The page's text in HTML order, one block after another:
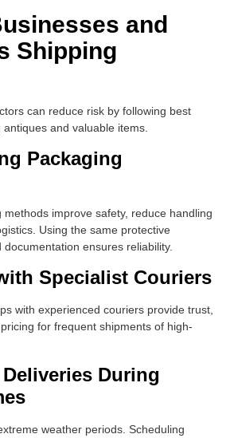
and
Shipping
can reduce risk by following best
and valuable items.
Packaging
methods improve safety, reduce handling
Using the same protective
ensures reliability.
Specialist Couriers
with experienced couriers provide trust,
for frequent shipments of high-
During
weather periods. Scheduling